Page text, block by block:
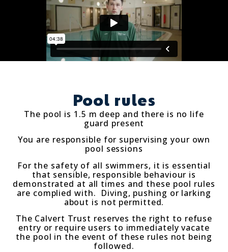
Pool rules
The pool is 1.5 m deep and there is no life
guard present
You are responsible for supervising your own
pool sessions
For the safety of all swimmers, it is essential
that sensible, responsible behaviour is
demonstrated at all times and these pool rules
are complied with. Diving, pushing or larking
about is not permitted.
The Calvert Trust reserves the right to refuse
entry or require users to immediately vacate
the pool in the event of these rules not being
followed.